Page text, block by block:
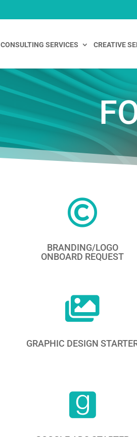
CONSULTING SERVICES CREATIVE

BRANDING/LOGO
ONBOARD REQUEST

GRAPHIC DESIGN
